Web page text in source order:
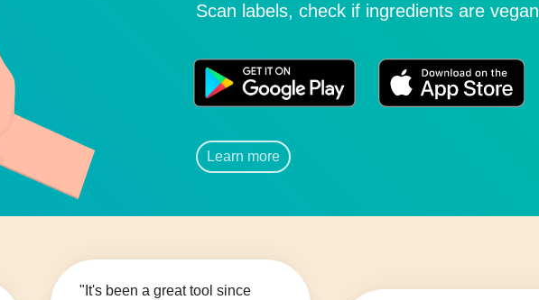
Scan labels, check if ingredients are vegan
Learn more
"It's been a great tool since